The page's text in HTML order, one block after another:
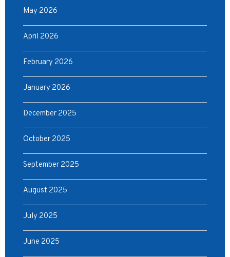
May 2026
April 2026
February 2026
January 2026
December 2025
October 2025
September 2025
August 2025
July 2025
June 2025